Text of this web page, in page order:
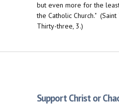
but even more for the
the Catholic Church."
Thirty-three, 3.)
Support Christ or